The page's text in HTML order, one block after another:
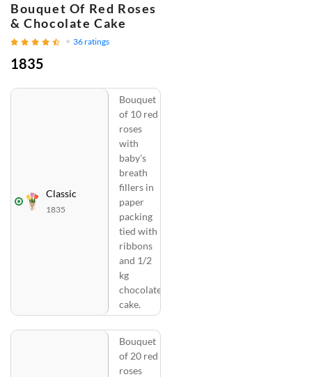
Bouquet Of Red Roses
& Chocolate Cake
36ratings
1835
Classic
1835
Bouquet
of 10 red
roses
with
baby's
breath
fillers in
paper
packing
tied with
ribbons
and 1/2
kg
chocolate
cake.
Bouquet
of 20 red
roses